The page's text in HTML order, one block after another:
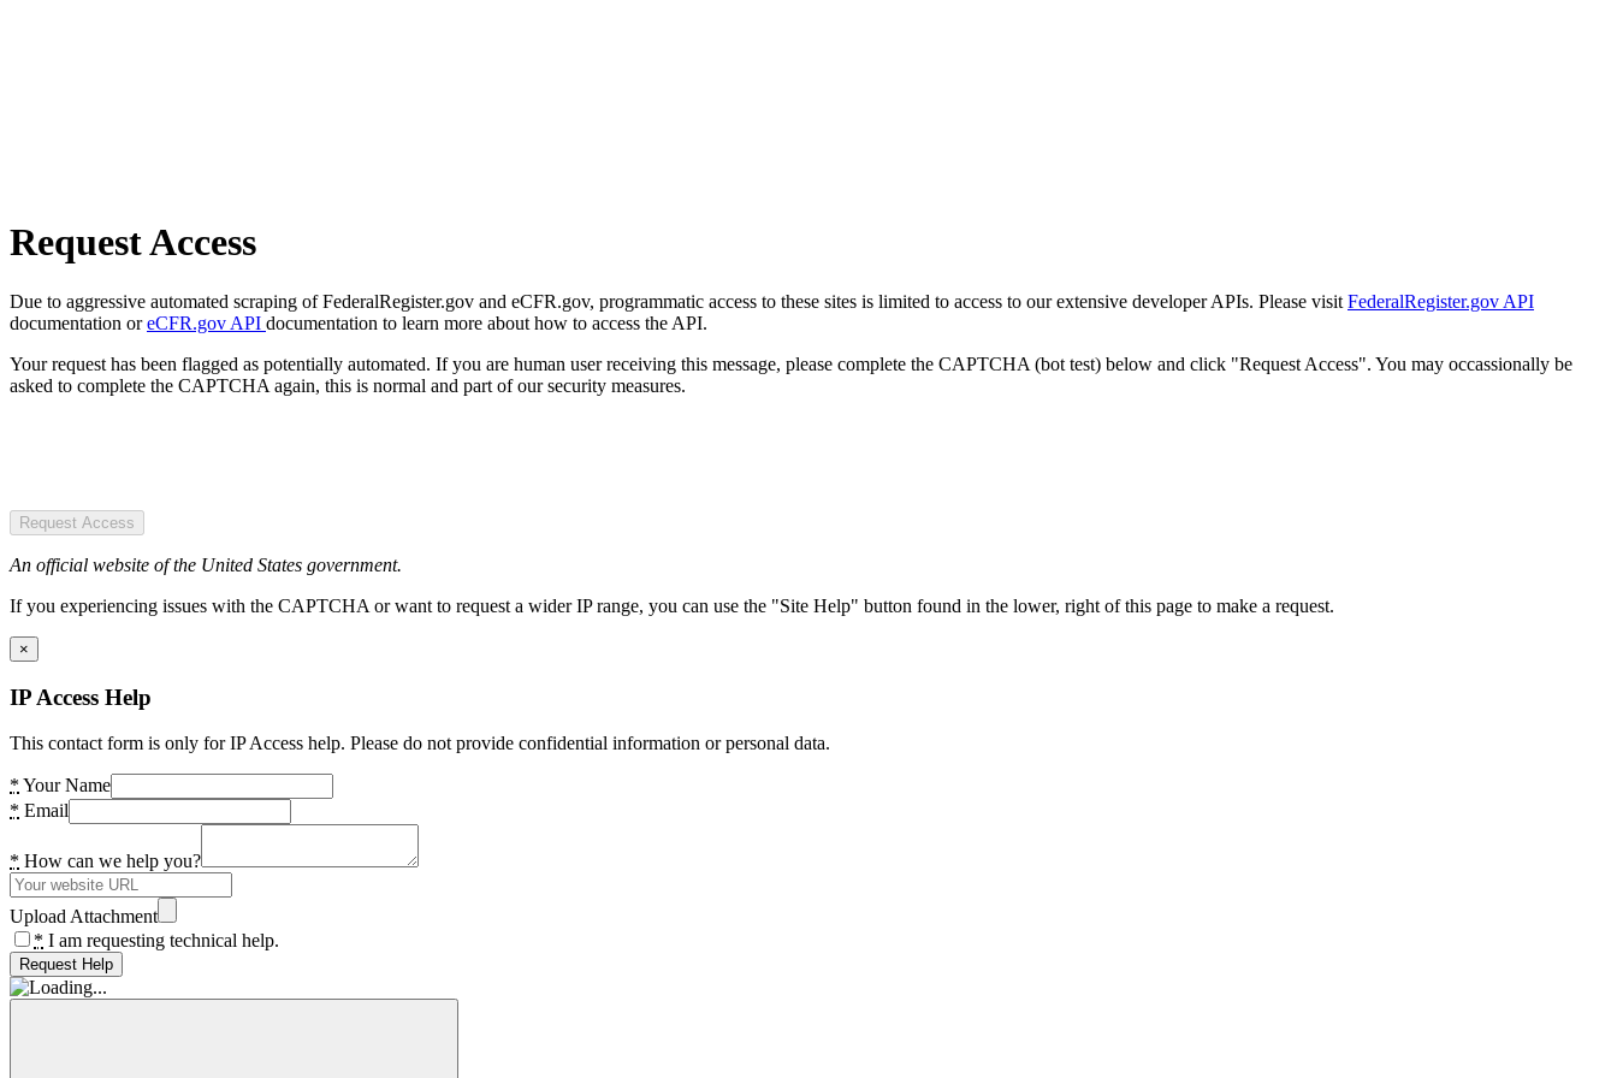
Request Access
Due to aggressive automated scraping of FederalRegister.gov and eCFR.gov, programmatic access to these sites is limited to access to our extensive developer APIs. Please visit FederalRegister.gov API
documentation oreCFR.gov API documentation to learn more about how to access the API.
Your request has been flagged as potentially automated. If you are human user receiving this message, please complete the CAPTCHA (bot test) below and click "Request Access". You may occassionally be
asked to complete the CAPTCHA again, this is normal and part of our security measures.
Request Access
An official website of the United States government.
If you experiencing issues with the CAPTCHA or want to request a wider IP range, you can use the "Site Help" button found in the lower, right of this page to make a request.
×
IP Access Help
This contact form is only for IP Access help. Please do not provide confidential information or personal data.
* Your Name
* Email
* How can we help you?
Upload Attachment
* I am requesting technical help.